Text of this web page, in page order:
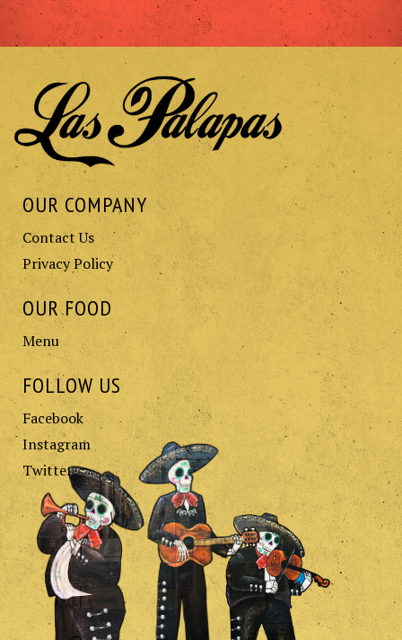
OUR COMPANY
Contact Us
Privacy Policy
OUR FOOD
Menu
FOLLOW US
Facebook
Instagram
Twitter